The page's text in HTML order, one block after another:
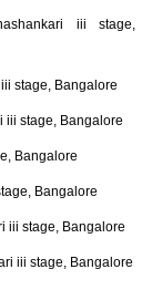
iii stage,
stage, Bangalore
iii stage, Bangalore
Bangalore
Bangalore
iii stage, Bangalore
iii stage, Bangalore